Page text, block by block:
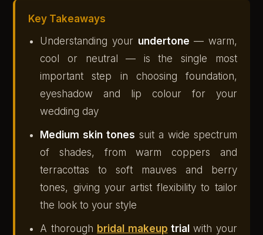
Key Takeaways
Understanding your undertone — warm,
cool or neutral — is the single most
important step in choosing foundation,
eyeshadow and lip colour for your
wedding day
Medium skin tones suit a wide spectrum
of shades, from warm coppers and
terracottas to soft mauves and berry
tones, giving your artist flexibility to tailor
the look to your style
A thorough bridal makeup trialwith your